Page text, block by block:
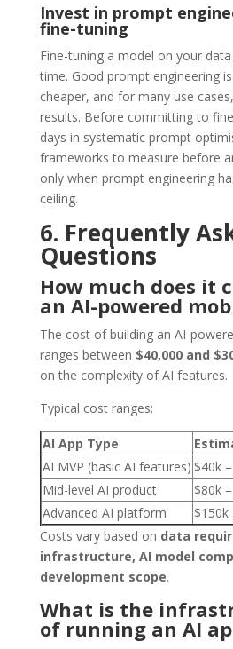
Invest in prompt
fine-tuning
Fine-tuning a model on your
time. Good prompt engineering
cheaper, and for many use
results. Before committing to
days in systematic prompt
frameworks to measure before
only when prompt engineering
ceiling.
6. Frequently
Questions
How much does it
an AI-powered
The cost of building an AI-
ranges between $40,000 and
on the complexity of AI features.
Typical cost ranges:
AI App Type
AI MVP (basic AI features) $40k
Mid-level AI product
$80k
Advanced AI platform
$150k
Costs vary based on data
infrastructure, AI model
development scope.
What is the
of running an AI